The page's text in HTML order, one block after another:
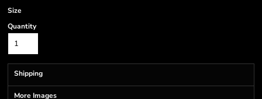
Size
Quantity
Shipping
More Images